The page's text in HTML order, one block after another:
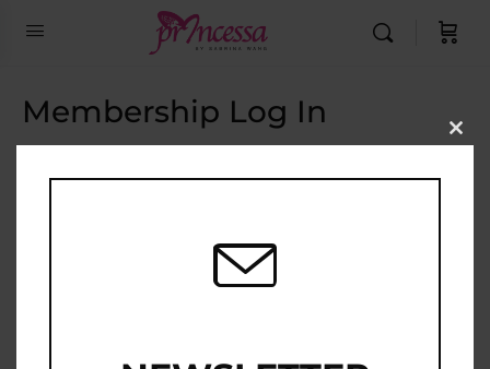
Membership Log In
Email Address